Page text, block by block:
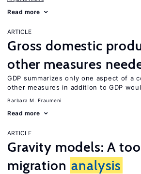
Read more
ARTICLE
Gross domestic
other measures
GDP summarizes only one aspect of a
other measures in addition to GDP
Barbara M. Fraumeni
Read more
ARTICLE
Gravity models: A
migration analysis